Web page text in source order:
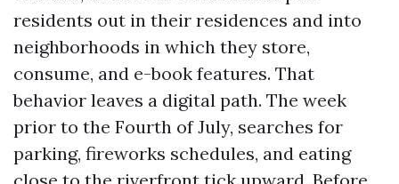
residents out in their residences and into
neighborhoods in which they store,
consume, and e-book features. That
behavior leaves a digital path. The week
prior to the Fourth of July, searches for
parking, fireworks schedules, and eating